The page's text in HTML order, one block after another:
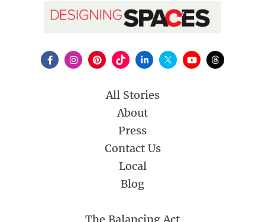
All Stories
About
Press
Contact Us
Local
Blog